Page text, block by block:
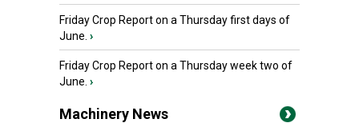
Friday Crop Report on a Thursday first days of
June. ›
Friday Crop Report on a Thursday week two of
June. ›
Machinery News